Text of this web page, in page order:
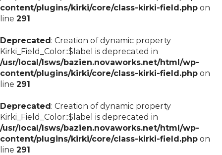
content/plugins/kirki/core/class-kirki-field.php on
line 291
Deprecated: Creation of dynamic property
Kirki_Field_Color::$label is deprecated in
/usr/local/lsws/bazien.novaworks.net/html/wp-
content/plugins/kirki/core/class-kirki-field.php on
line 291
Deprecated: Creation of dynamic property
Kirki_Field_Color::$label is deprecated in
/usr/local/lsws/bazien.novaworks.net/html/wp-
content/plugins/kirki/core/class-kirki-field.php on
line 291